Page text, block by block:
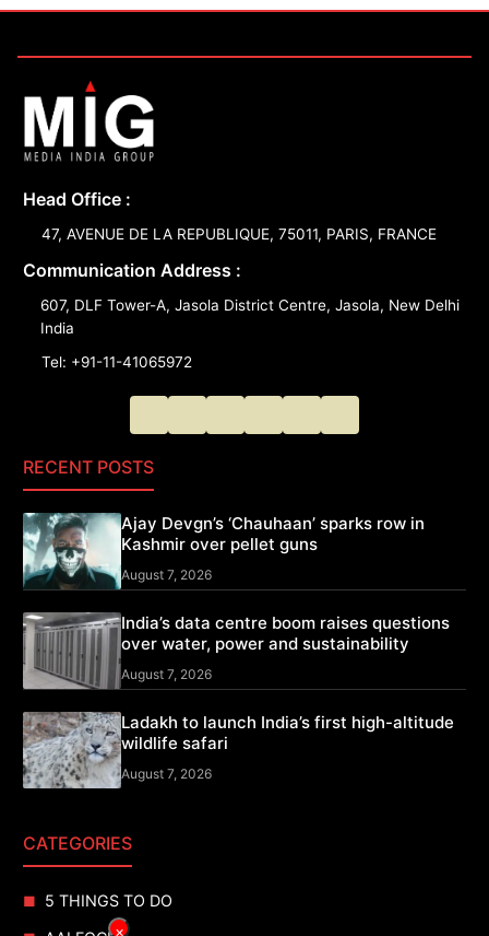
Head Office :
47, AVENUE DE LA REPUBLIQUE, 75011, PARIS, FRANCE
Communication Address :
607, DLF Tower-A, Jasola District Centre, Jasola, New Delhi
India
Tel: +91-11-41065972
RECENT POSTS
Ajay Devgn’s ‘Chauhaan’ sparks row in
Kashmir over pellet guns
August 7, 2026
India’s data centre boom raises questions
over water, power and sustainability
August 7, 2026
Ladakh to launch India’s first high-altitude
wildlife safari
August 7, 2026
CATEGORIES
5 THINGS TO DO
×